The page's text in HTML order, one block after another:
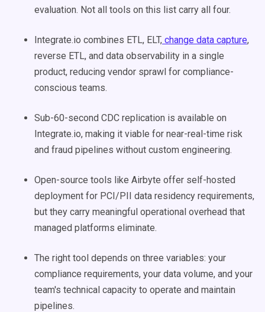
evaluation. Not all tools on this list carry all four.
Integrate.io combines ETL, ELT, change data capture,
reverse ETL, and data observability in a single
product, reducing vendor sprawl for compliance-
conscious teams.
Sub-60-second CDC replication is available on
Integrate.io, making it viable for near-real-time risk
and fraud pipelines without custom engineering.
Open-source tools like Airbyte offer self-hosted
deployment for PCI/PII data residency requirements,
but they carry meaningful operational overhead that
managed platforms eliminate.
The right tool depends on three variables: your
compliance requirements, your data volume, and your
team's technical capacity to operate and maintain
pipelines.